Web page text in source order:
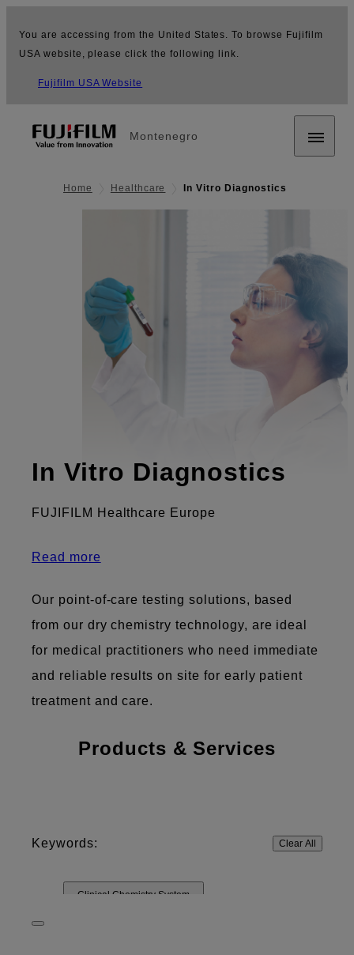
You are accessing from the United States. To browse Fujifilm
USA website, please click the following link.
Fujifilm USA Website
Montenegro
Home Healthcare In Vitro Diagnostics
In Vitro Diagnostics
FUJIFILM Healthcare Europe
Read more
Our point-of-care testing solutions, based
from our dry chemistry technology, are ideal
for medical practitioners who need immediate
and reliable results on site for early patient
treatment and care.
Products & Services
Keywords: Clear All
Clinical Chemistry System